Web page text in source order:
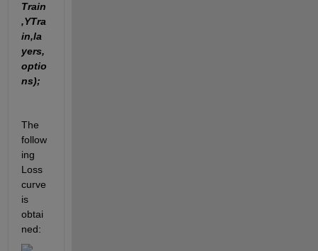
Train
,YTra
in,la
yers,
optio
ns);
The
follow
ing
Loss
curve
is
obtai
ned: